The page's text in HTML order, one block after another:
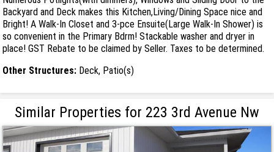
Backyard and Deck makes this Kitchen,Living/Dining Space nice and
Bright! A Walk-In Closet and 3-pce Ensuite(Large Walk-In Shower) is
so convenient in the Primary Bdrm! Stackable washer and dryer in
place! GST Rebate to be claimed by Seller. Taxes to be determined.
Other Structures: Deck, Patio(s)
Similar Properties for 223 3rd Avenue Nw